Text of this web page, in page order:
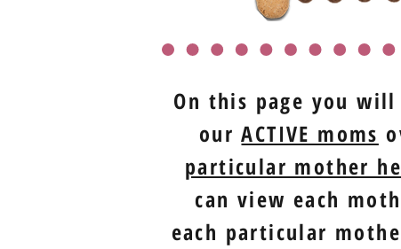
On this page you
ourACTIVE moms
particular mother
can view each
each particular